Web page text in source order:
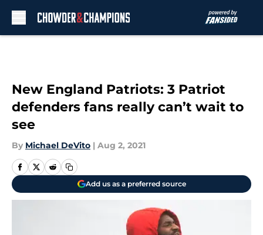
New England Patriots: 3 Patriot
defenders fans really can’t wait to
see
By Michael DeVito | Aug 2, 2021
Add us as a preferred source